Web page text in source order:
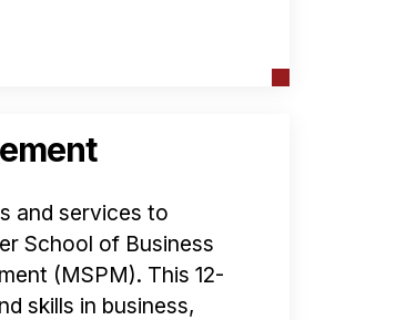
and services to
School of Business
(MSPM). This 12-
skills in business,